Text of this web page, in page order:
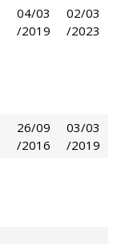
04/03
/2019
02/03
/2023
26/09
/2016
03/03
/2019